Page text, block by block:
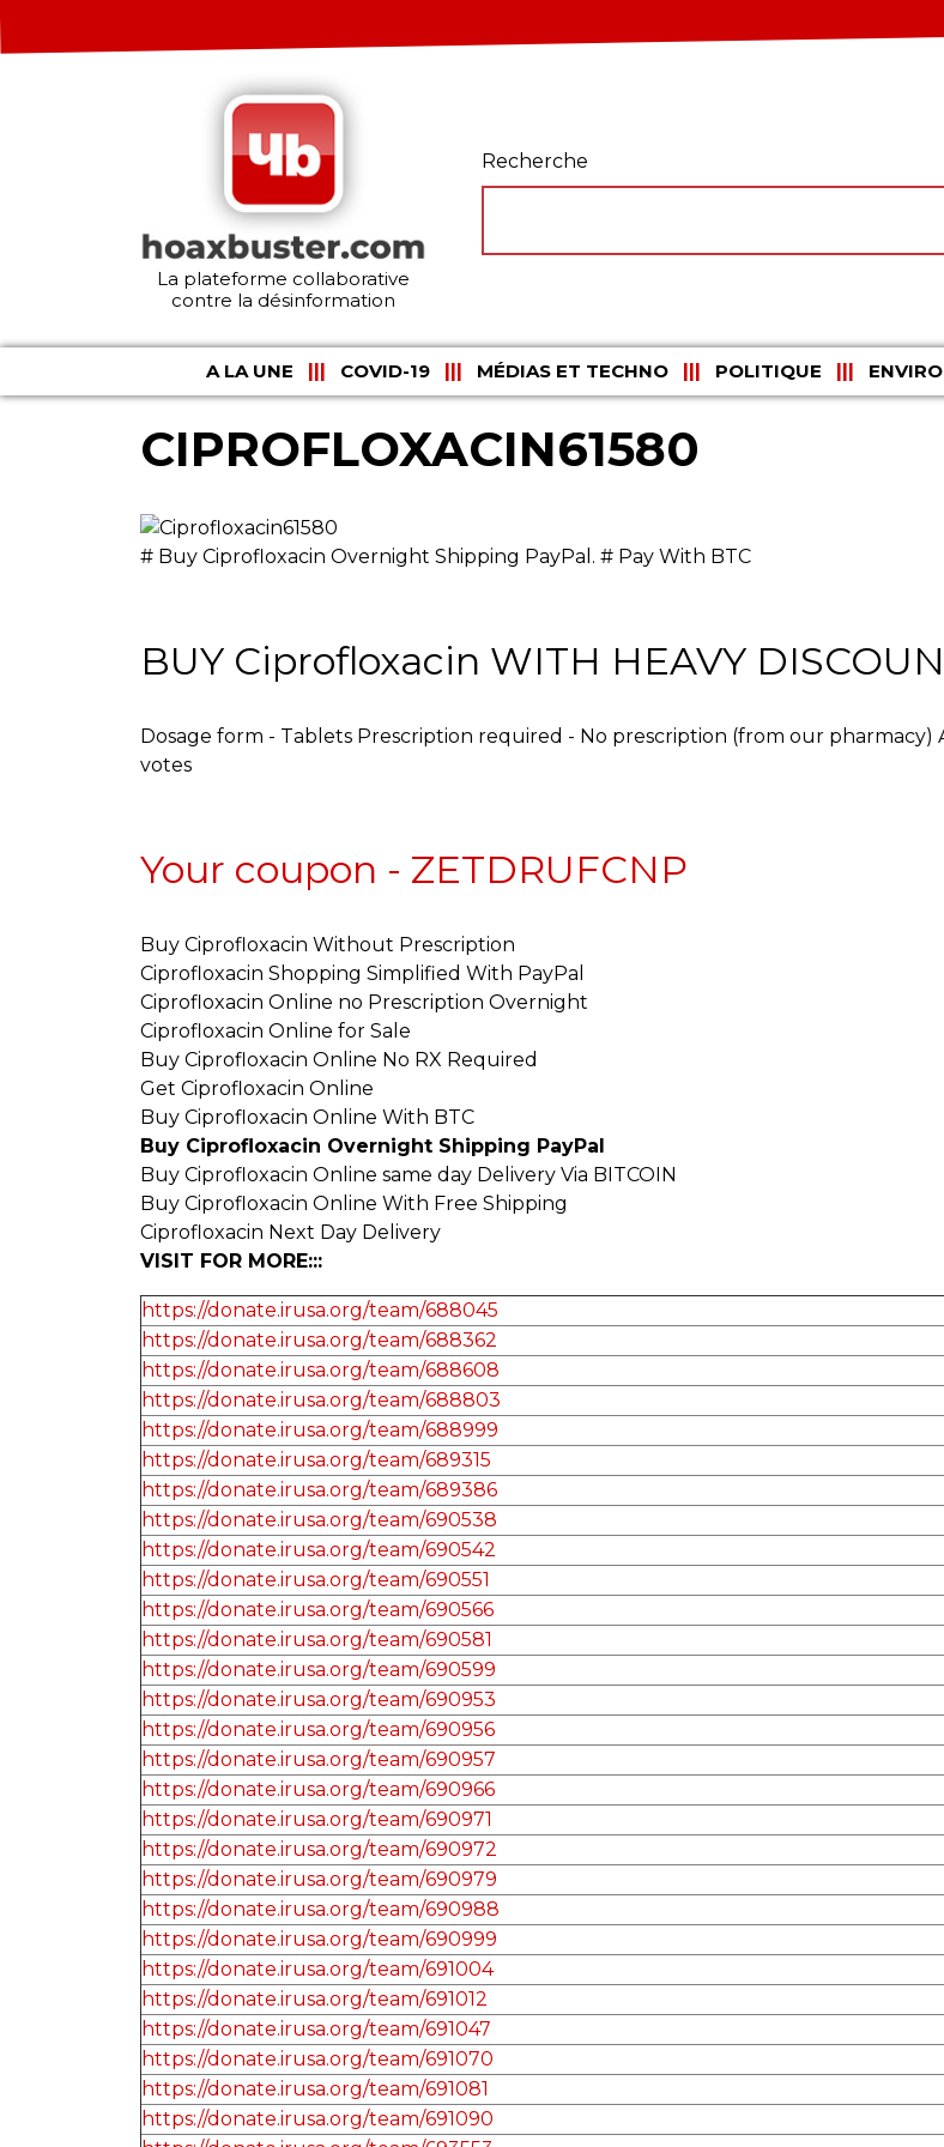
La plateforme collaborative
contre la désinformation
Recherche
A LA UNE COVID-19 MÉDIAS ET TECHNO POLITIQUE
CIPROFLOXACIN61580
# Buy Ciprofloxacin Overnight Shipping PayPal. # Pay With BTC
BUY Ciprofloxacin WITH HEAVY
Dosage form - Tablets Prescription required - No prescription (from our pharmacy)
votes
Your coupon - ZETDRUFCNP
Buy Ciprofloxacin Without Prescription
Ciprofloxacin Shopping Simplified With PayPal
Ciprofloxacin Online no Prescription Overnight
Ciprofloxacin Online for Sale
Buy Ciprofloxacin Online No RX Required
Get Ciprofloxacin Online
Buy Ciprofloxacin Online With BTC
Buy Ciprofloxacin Overnight Shipping PayPal
Buy Ciprofloxacin Online same day Delivery Via BITCOIN
Buy Ciprofloxacin Online With Free Shipping
Ciprofloxacin Next Day Delivery
VISIT FOR MORE:::
https://donate.irusa.org/team/688045
https://donate.irusa.org/team/688362
https://donate.irusa.org/team/688608
https://donate.irusa.org/team/688803
https://donate.irusa.org/team/688999
https://donate.irusa.org/team/689315
https://donate.irusa.org/team/689386
https://donate.irusa.org/team/690538
https://donate.irusa.org/team/690542
https://donate.irusa.org/team/690551
https://donate.irusa.org/team/690566
https://donate.irusa.org/team/690581
https://donate.irusa.org/team/690599
https://donate.irusa.org/team/690953
https://donate.irusa.org/team/690956
https://donate.irusa.org/team/690957
https://donate.irusa.org/team/690966
https://donate.irusa.org/team/690971
https://donate.irusa.org/team/690972
https://donate.irusa.org/team/690979
https://donate.irusa.org/team/690988
https://donate.irusa.org/team/690999
https://donate.irusa.org/team/691004
https://donate.irusa.org/team/691012
https://donate.irusa.org/team/691047
https://donate.irusa.org/team/691070
https://donate.irusa.org/team/691081
https://donate.irusa.org/team/691090